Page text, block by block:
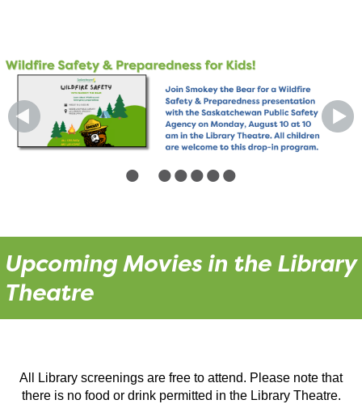
• •••••
Upcoming Movies in the Library
Theatre
All Library screenings are free to attend. Please note that
there is no food or drink permitted in the Library Theatre.